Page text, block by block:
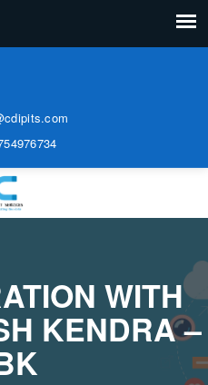
WITH
KENDRA –